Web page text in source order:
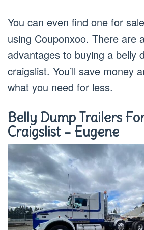
You can even find one for
using Couponxoo. There are
advantages to buying a belly
craigslist. You’ll save money
what you need for less.
Belly Dump Trailers
Craigslist – Eugene